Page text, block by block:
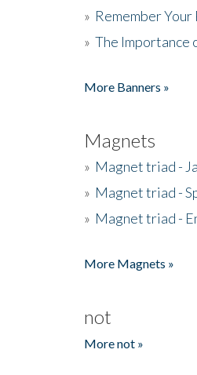
» Remember
» The Importance
More Banners »
Magnets
» Magnet triad -
» Magnet triad -
» Magnet triad -
More Magnets »
not
More not »